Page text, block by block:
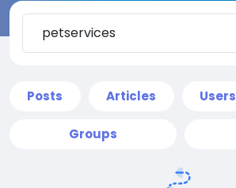
Posts Articles Users
Groups